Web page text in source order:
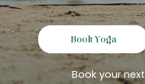
Book Yoga
Book your